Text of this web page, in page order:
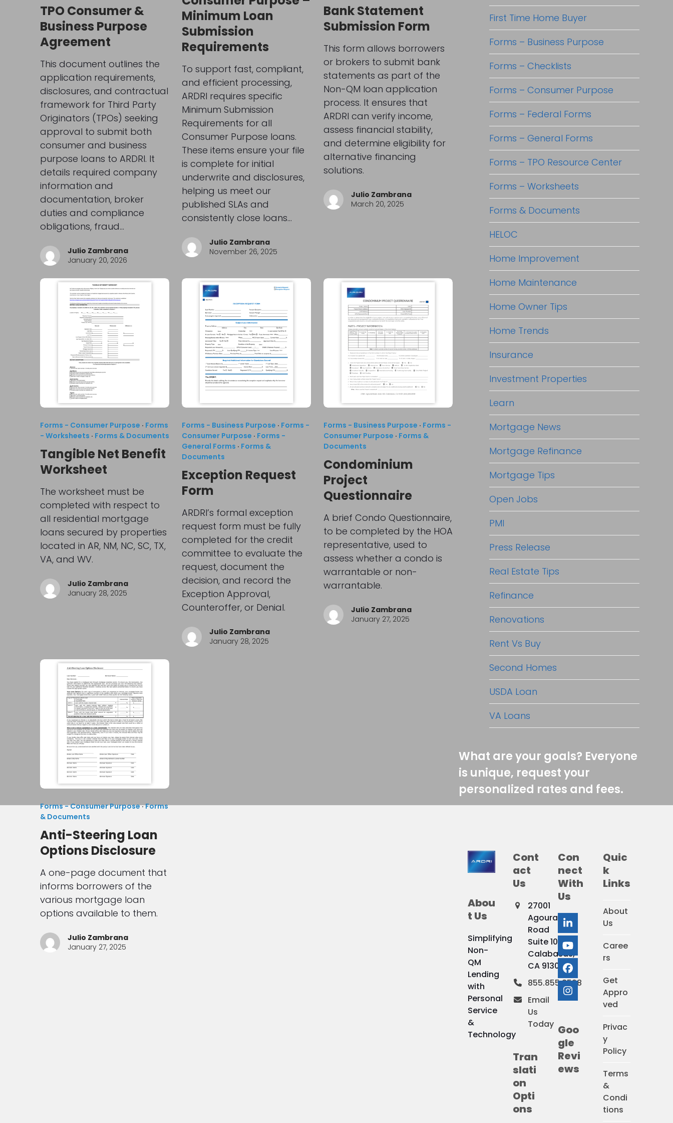
TPO Consumer &
Business Purpose
Agreement
This document outlines the
application requirements,
disclosures, and contractual
framework for Third Party
Originators (TPOs) seeking
approval to submit both
consumer and business
purpose loans to ARDRI. It
details required company
information and
documentation, broker
duties and compliance
obligations, fraud…
Julio Zambrana
January 20, 2026
Minimum Loan
Submission
Requirements
To support fast, compliant,
and efficient processing,
ARDRI requires specific
Minimum Submission
Requirements for all
Consumer Purpose loans.
These items ensure your file
is complete for initial
underwrite and disclosures,
helping us meet our
published SLAs and
consistently close loans…
Julio Zambrana
November 26, 2025
Bank Statement
Submission Form
This form allows borrowers
or brokers to submit bank
statements as part of the
Non-QM loan application
process. It ensures that
ARDRI can verify income,
assess financial stability,
and determine eligibility for
alternative financing
solutions.
Julio Zambrana
March 20, 2025
Forms - Consumer Purpose · Forms
- Worksheets · Forms & Documents
Tangible Net Benefit
Worksheet
The worksheet must be
completed with respect to
all residential mortgage
loans secured by properties
located in AR, NM, NC, SC, TX,
VA, and WV.
Julio Zambrana
January 28, 2025
Forms - Business Purpose · Forms -
Consumer Purpose · Forms -
General Forms · Forms &
Documents
Exception Request
Form
ARDRI’s formal exception
request form must be fully
completed for the credit
committee to evaluate the
request, document the
decision, and record the
Exception Approval,
Counteroffer, or Denial.
Julio Zambrana
January 28, 2025
Forms - Business Purpose · Forms -
Consumer Purpose · Forms &
Documents
Condominium
Project
Questionnaire
A brief Condo Questionnaire,
to be completed by the HOA
representative, used to
assess whether a condo is
warrantable or non-
warrantable.
Julio Zambrana
January 27, 2025
Forms - Consumer Purpose·Forms
& Documents
Anti-Steering Loan
Options Disclosure
A one-page document that
informs borrowers of the
various mortgage loan
options available to them.
Julio Zambrana
January 27, 2025
First Time Home Buyer
Forms – Business Purpose
Forms – Checklists
Forms – Consumer Purpose
Forms – Federal Forms
Forms – General Forms
Forms – TPO Resource Center
Forms – Worksheets
Forms & Documents
HELOC
Home Improvement
Home Maintenance
Home Owner Tips
Home Trends
Insurance
Investment Properties
Learn
Mortgage News
Mortgage Refinance
Mortgage Tips
Open Jobs
PMI
Press Release
Real Estate Tips
Refinance
Renovations
Rent Vs Buy
Second Homes
USDA Loan
VA Loans
What are your goals? Everyone
is unique, request your
personalized rates and fees.
Abou
t Us
Simplifying
Non-
QM
Lending
with
Personal
Service
&
Technology
Cont
act
Us
27001
Agoura
Road
Suite 100
Calabasas,
CA 91301
855.855.8598
Email
Us
Today
Tran
slati
on
Opti
ons
Con
nect
With
Us
LinkedIn
YouTube
Facebook
Instagram
Goo
gle
Revi
ews
Quic
k
Links
About
Us
Caree
rs
Get
Appro
ved
Privac
y
Policy
Terms
&
Condi
tions